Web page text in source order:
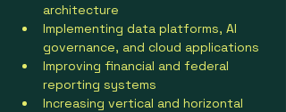
architecture
Implementing data platforms, AI
governance, and cloud applications
Improving financial and federal
reporting systems
Increasing vertical and horizontal